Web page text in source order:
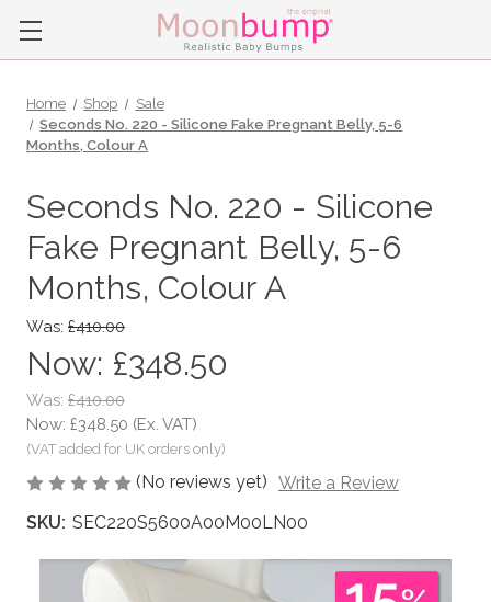
Home Shop
Sale
Seconds No. 220 - Silicone Fake Pregnant Belly, 5-6
Months, Colour A
Seconds No. 220 - Silicone
Fake Pregnant Belly, 5-6
Months, Colour A
Was: £410.00
Now: £348.50
Was: £410.00
Now: £348.50 (Ex. VAT)
(No reviews yet) Write a Review
SKU: SEC220S5600A00M00LN00